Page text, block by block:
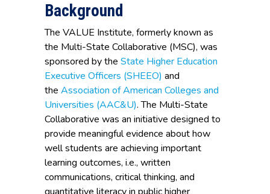
Background
The VALUE Institute, formerly known as
the Multi-State Collaborative (MSC), was
sponsored by the State Higher Education
Executive Officers (SHEEO) and
the Association of American Colleges and
Universities (AAC&U). The Multi-State
Collaborative was an initiative designed to
provide meaningful evidence about how
well students are achieving important
learning outcomes, i.e., written
communications, critical thinking, and